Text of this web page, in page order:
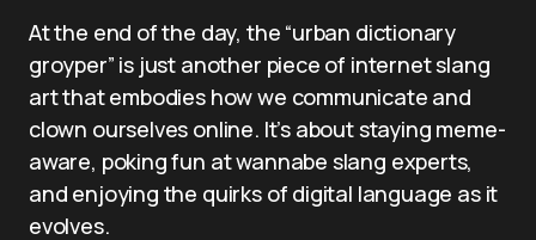
At the end of the day, the “urban dictionary
groyper” is just another piece of internet slang
art that embodies how we communicate and
clown ourselves online. It’s about staying meme-
aware, poking fun at wannabe slang experts,
and enjoying the quirks of digital language as it
evolves.